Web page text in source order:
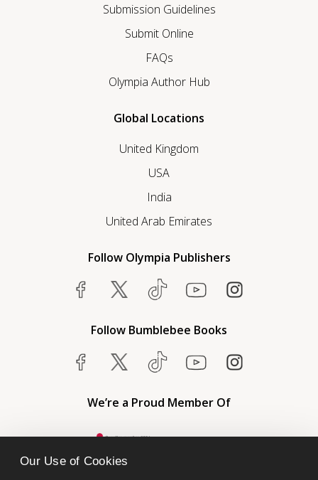
Our Use of Cookies
Submission Guidelines
Submit Online
FAQs
Olympia Author Hub
Global Locations
United Kingdom
USA
India
United Arab Emirates
Follow Olympia Publishers
Follow Bumblebee Books
We’re a Proud Member Of